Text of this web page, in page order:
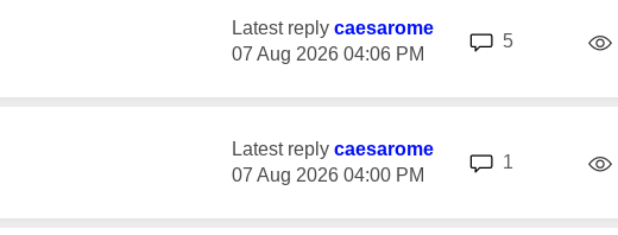
Latest reply caesarome
‎07 Aug 2026 04:06 PM
5replies
Latest reply caesarome
‎07 Aug 2026 04:00 PM
1